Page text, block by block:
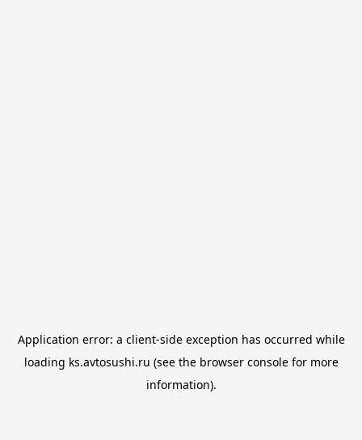
Application error: a client-side exception has occurred while
loading ks.avtosushi.ru (see the browser consolefor more
information).